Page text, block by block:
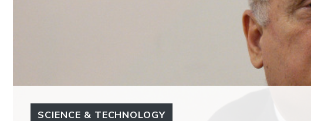
SCIENCE & TECHNOLOGY